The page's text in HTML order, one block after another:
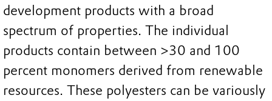
development products with a broad
spectrum of properties. The individual
products contain between >30 and 100
percent monomers derived from renewable
resources. These polyesters can be variously